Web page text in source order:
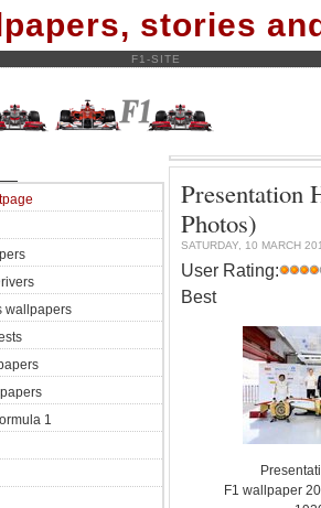
stories
F1-SITE
Presentation
Photos)
SATURDAY, 10 MARCH
User Rating:
Best
F1 wallpaper
wallpapers
1